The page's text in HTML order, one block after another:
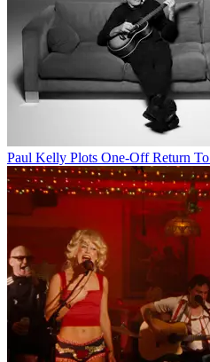
Paul Kelly Plots One-Off Return